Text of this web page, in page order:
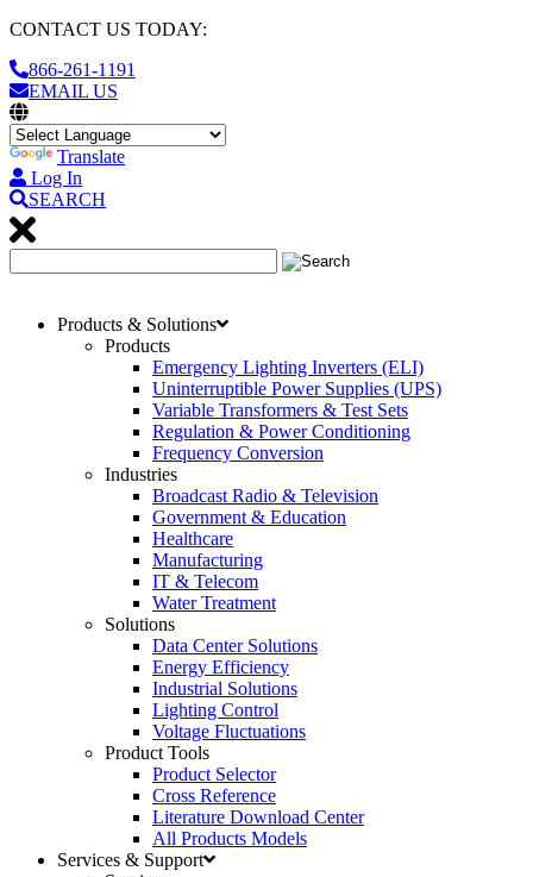
CONTACT US TODAY:
866-261-1191
EMAIL US
Translate
Log In
SEARCH
Products & Solutions
Products
Emergency Lighting Inverters (ELI)
Uninterruptible Power Supplies (UPS)
Variable Transformers & Test Sets
Regulation & Power Conditioning
Frequency Conversion
Industries
Broadcast Radio & Television
Government & Education
Healthcare
Manufacturing
IT & Telecom
Water Treatment
Solutions
Data Center Solutions
Energy Efficiency
Industrial Solutions
Lighting Control
Voltage Fluctuations
Product Tools
Product Selector
Cross Reference
Literature Download Center
All Products Models
Services & Support